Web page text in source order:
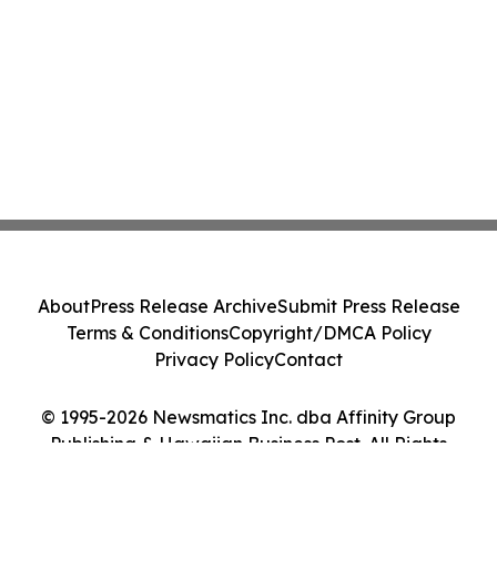
© 1995-2026 Newsmatics Inc. dba Affinity Group
Publishing & Hawaiian Business Post. All Rights
AboutPress Release ArchiveSubmit Press Release
Terms & ConditionsCopyright/DMCA Policy
Privacy PolicyContact